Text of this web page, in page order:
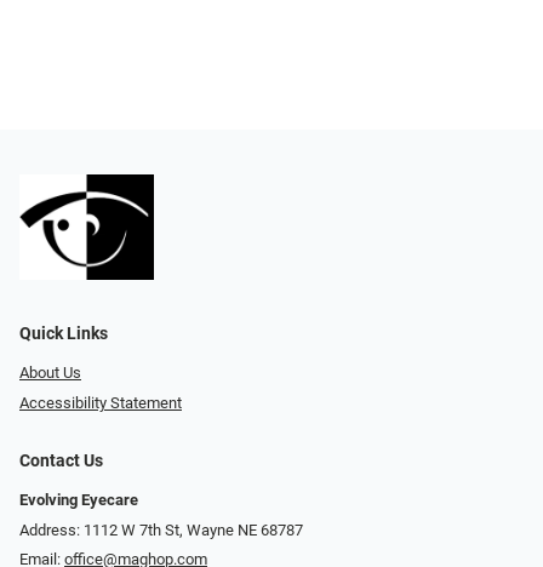
Quick Links
About Us
Accessibility Statement
Contact Us
Evolving Eyecare
Address: 1112 W 7th St, Wayne NE 68787
Email: office@maghop.com